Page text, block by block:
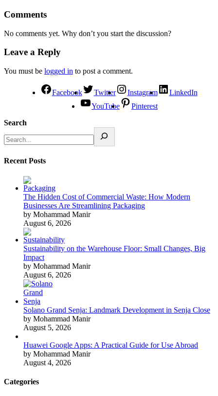
Comments
No comments yet. Why don’t you start the discussion?
Leave a Reply
You must be logged in to post a comment.
Facebook Twitter Instagram
LinkedIn
YouTube
Pinterest
Search
Recent Posts
The Hidden Cost of Commercial Waste: How Modern
Businesses Are Streamlining Packaging
by Mohammad Manir
August 6, 2026
Sustainability on the Warehouse Floor: Small Changes, Big
Impact
by Mohammad Manir
August 6, 2026
Solano Grand Senja: Landmark Development in Senja Close
by Mohammad Manir
August 5, 2026
Huawei Google Apps: A Practical Guide for Use Abroad
by Mohammad Manir
August 4, 2026
Categories